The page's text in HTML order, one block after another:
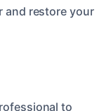
and restore your
to